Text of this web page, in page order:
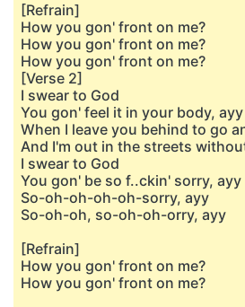
[Refrain]
How you gon' front on me?
How you gon' front on me?
How you gon' front on me?
[Verse 2]
I swear to God
You gon' feel it in your body, ayy
When I leave you behind to go
And I'm out in the streets
I swеar to God
You gon' be so f..ckin' sorry, ayy
So-oh-oh-oh-oh-sorry, ayy
So-oh-oh, so-oh-oh-orry, ayy
[Refrain]
How you gon' front on me?
How you gon' front on me?